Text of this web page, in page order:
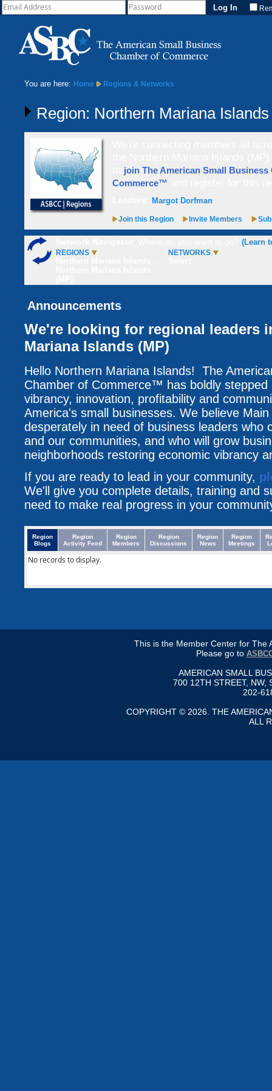
You are here: Home Regions & Networks
Region: Northern Mariana
join The American Small Business
Commerce™
Margot Dorfman
Join this Region Invite Members
(Learn
REGIONS NETWORKS
Announcements
We're looking for regional leaders
Mariana Islands (MP)
Hello Northern Mariana Islands! The
Chamber of Commerce™ has boldly
vibrancy, innovation, profitability and
America's small businesses. We believe
desperately in need of business leaders who
and our communities, and who will grow
neighborhoods restoring economic vibrancy
If you are ready to lead in your community,
We'll give you complete details, training and
need to make real progress in your
Region
Blogs
Region
Activity Feed
Region
Members
Region
Discussions
Region
News
Region
Meetings
No records to display.
This is the Member Center for The
Please go to
AMERICAN SMALL
700 12TH STREET, NW,
202-
COPYRIGHT © 2026. THE
ALL